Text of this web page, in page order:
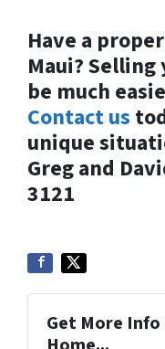
Have a
Maui? Selling
be much
Contact us
unique
Greg and
3121
Get More Info